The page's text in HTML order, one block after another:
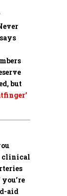
but
clinical
aid